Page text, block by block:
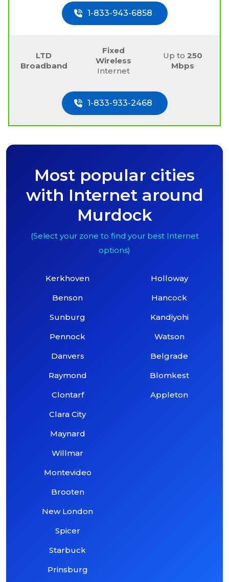
1-833-943-6858
LTD
Broadband
Fixed
Wireless
Internet
Up to250
Mbps
1-833-933-2468
Most popular cities
with Internet around
Murdock
(Select your zone to find your best Internet
options)
Kerkhoven
Benson
Sunburg
Pennock
Danvers
Raymond
Clontarf
Clara City
Maynard
Willmar
Montevideo
Brooten
New London
Spicer
Starbuck
Prinsburg
Holloway
Hancock
Kandiyohi
Watson
Belgrade
Blomkest
Appleton